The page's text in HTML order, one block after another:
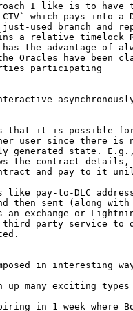
I like is to have
which pays into a
used branch and
a relative timelock
the advantage of
Oracles have been
participating
that it is possible
user since there is
generated state.
the contract
and pay to it
like pay-to-DLC
then sent (along
exchange or
party service to
in interesting
up many exciting
in 1 week where